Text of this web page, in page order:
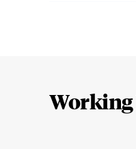
Working